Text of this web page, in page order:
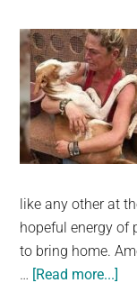
like any other at
hopeful energy of
to bring home.
… [Read more...]